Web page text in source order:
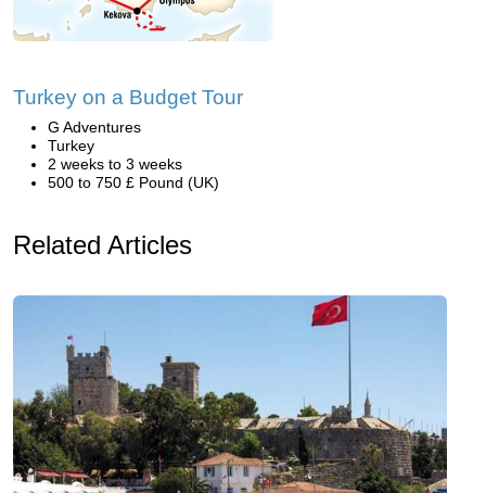
Turkey on a Budget Tour
G Adventures
Turkey
2 weeks to 3 weeks
500 to 750 £ Pound (UK)
Related Articles